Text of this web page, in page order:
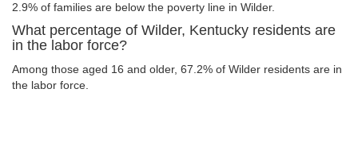
2.9% of families are below the poverty line in Wilder.
What percentage of Wilder, Kentucky residents are
in the labor force?
Among those aged 16 and older, 67.2% of Wilder residents are in
the labor force.